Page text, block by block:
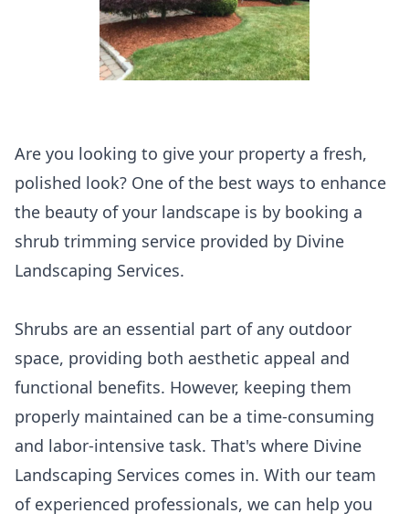
Are you looking to give your property a fresh,
polished look? One of the best ways to enhance
the beauty of your landscape is by booking a
shrub trimming service provided by Divine
Landscaping Services.
Shrubs are an essential part of any outdoor
space, providing both aesthetic appeal and
functional benefits. However, keeping them
properly maintained can be a time-consuming
and labor-intensive task. That's where Divine
Landscaping Services comes in. With our team
of experienced professionals, we can help you